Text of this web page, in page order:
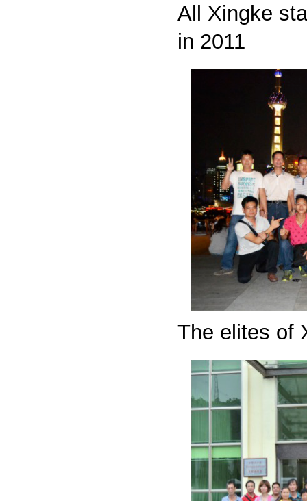
All Xingke
in 2011
The elites of